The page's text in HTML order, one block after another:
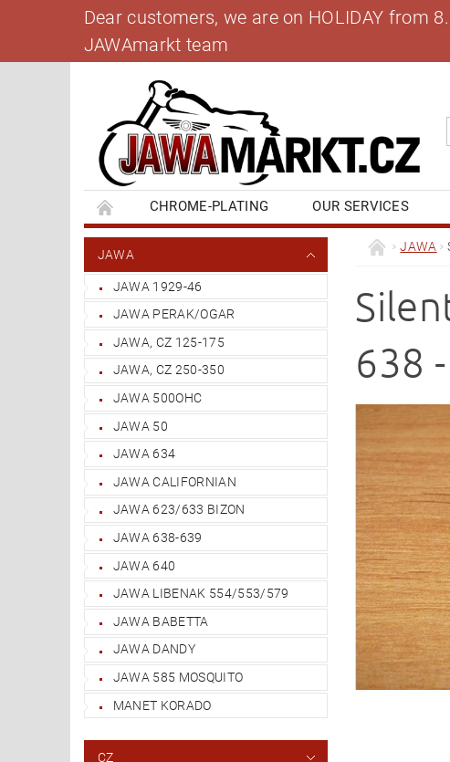
Dear customers, we are on HOLIDAY from
JAWAmarkt team
CHROME-PLATING OUR SERVICES
BANK ACCOUNT
CONTACT US BLOG
JAWA
JAWA 1929-46
JAWA PERAK/OGAR
JAWA, CZ 125-175
JAWA, CZ 250-350
JAWA 500OHC
JAWA 50
JAWA 634
JAWA CALIFORNIAN
JAWA 623/633 BIZON
JAWA 638-639
JAWA 640
JAWA LIBENAK 554/553/579
JAWA BABETTA
JAWA DANDY
JAWA 585 MOSQUITO
MANET KORADO
CZ
JAWA
638